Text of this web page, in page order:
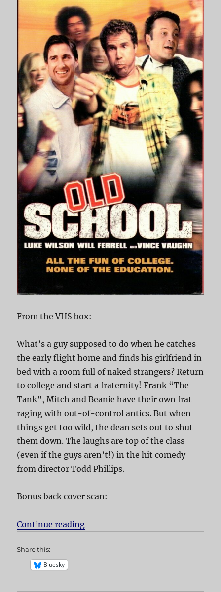
From the VHS box:
What’s a guy supposed to do when he catches
the early flight home and finds his girlfriend in
bed with a room full of naked strangers? Return
to college and start a fraternity! Frank “The
Tank”, Mitch and Beanie have their own frat
raging with out-of-control antics. But when
things get too wild, the dean sets out to shut
them down. The laughs are top of the class
(even if the guys aren’t!) in the hit comedy
from director Todd Phillips.
Bonus back cover scan:
Continue reading
Share this:
Bluesky